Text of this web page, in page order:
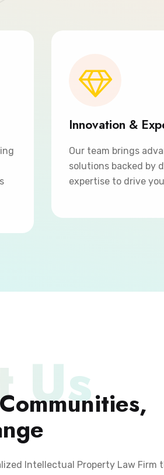
Innovation &
Our team brings
solutions backed by
expertise to drive
Us
Intellectual Property Law Firm